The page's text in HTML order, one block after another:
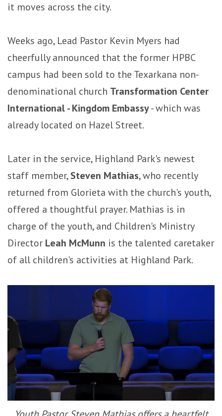
it moves across the city.
Weeks ago, Lead Pastor Kevin Myers had
cheerfully announced that the former HPBC
campus had been sold to the Texarkana non-
denominational church Transformation Center
International - Kingdom Embassy- which was
already located on Hazel Street.
Later in the service, Highland Park's newest
staff member,Steven Mathias, who recently
returned from Glorieta with the church's youth,
offered a thoughtful prayer. Mathias is in
charge of the youth, and Children's Ministry
Director Leah McMunn is the talented caretaker
of all children's activities at Highland Park.